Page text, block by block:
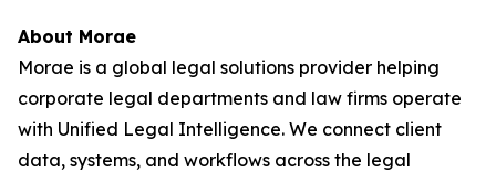
About Morae
Morae is a global legal solutions provider helping
corporate legal departments and law firms operate
with Unified Legal Intelligence. We connect client
data, systems, and workflows across the legal